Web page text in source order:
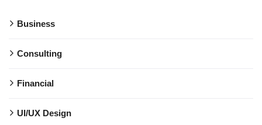
Business
Consulting
Financial
UI/UX Design